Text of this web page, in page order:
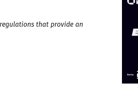
that provide an